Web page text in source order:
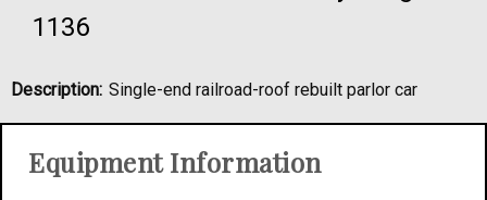
1136
Description: Single-end railroad-roof rebuilt parlor car
Equipment Information